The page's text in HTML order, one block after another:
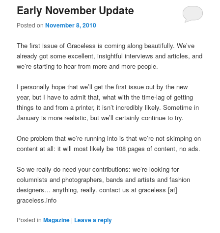
Early November Update
Posted onNovember 8, 2010
The first issue of Graceless is coming along beautifully. We’ve
already got some excellent, insightful interviews and articles, and
we’re starting to hear from more and more people.
I personally hope that we’ll get the first issue out by the new
year, but I have to admit that, what with the time-lag of getting
things to and from a printer, it isn’t incredibly likely. Sometime in
January is more realistic, but we’ll certainly continue to try.
One problem that we’re running into is that we’re not skimping on
content at all: it will most likely be 108 pages of content, no ads.
So we really do need your contributions: we’re looking for
columnists and photographers, bands and artists and fashion
designers… anything, really. contact us at graceless [at]
graceless.info
Posted in Magazine | Leave a reply